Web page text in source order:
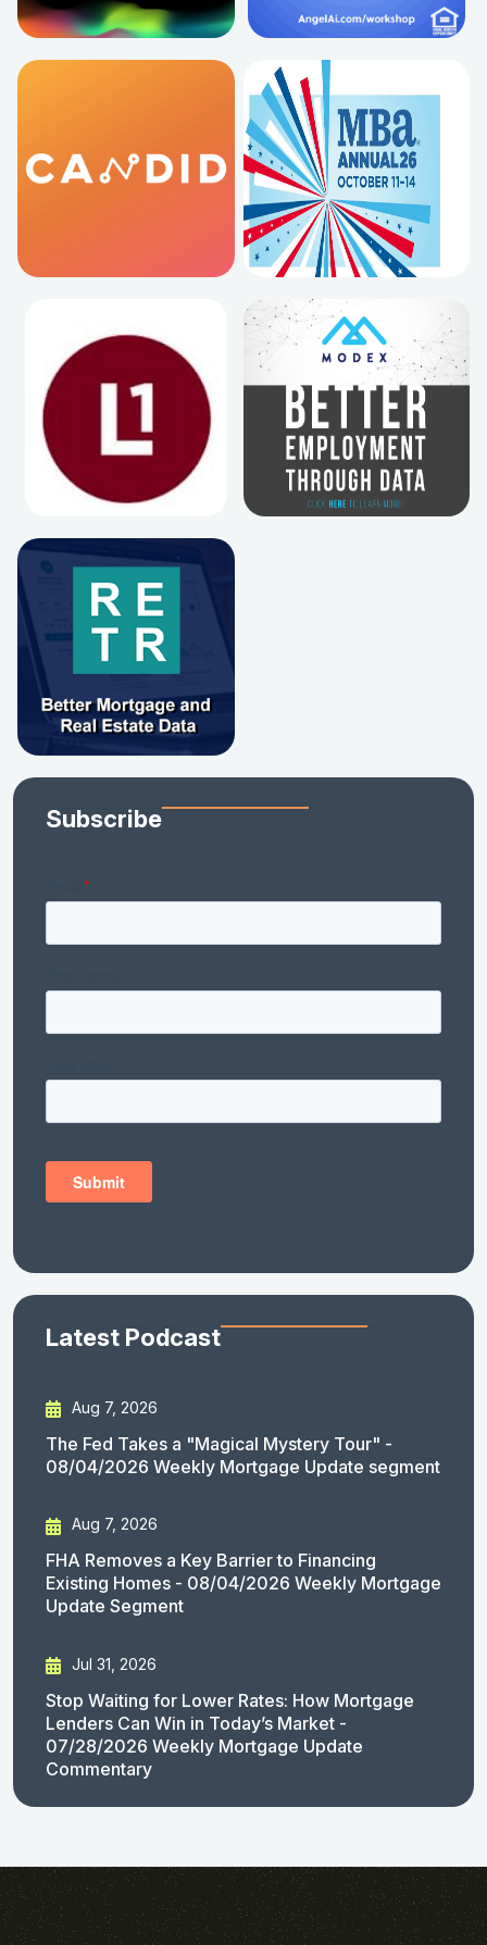
Subscribe
Latest Podcast
Aug 7, 2026
The Fed Takes a "Magical Mystery Tour" -
08/04/2026 Weekly Mortgage Update segment
Aug 7, 2026
FHA Removes a Key Barrier to Financing
Existing Homes - 08/04/2026 Weekly Mortgage
Update Segment
Jul 31, 2026
Stop Waiting for Lower Rates: How Mortgage
Lenders Can Win in Today’s Market -
07/28/2026 Weekly Mortgage Update
Commentary